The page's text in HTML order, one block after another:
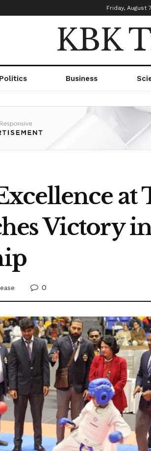
Friday, August
KBK
Politics Business
at
Victory
0